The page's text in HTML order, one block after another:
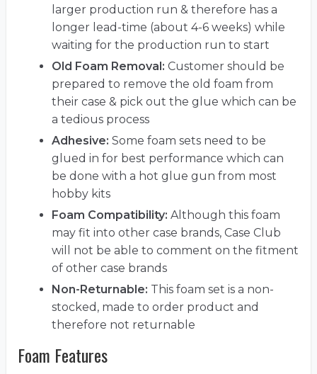
larger production run & therefore has a
longer lead-time (about 4-6 weeks) while
waiting for the production run to start
Old Foam Removal: Customer should be
prepared to remove the old foam from
their case & pick out the glue which can be
a tedious process
Adhesive: Some foam sets need to be
glued in for best performance which can
be done with a hot glue gun from most
hobby kits
Foam Compatibility: Although this foam
may fit into other case brands, Case Club
will not be able to comment on the fitment
of other case brands
Non-Returnable: This foam set is a non-
stocked, made to order product and
therefore not returnable
Foam Features